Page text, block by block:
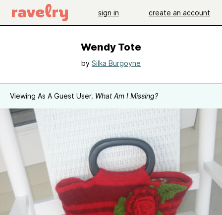
sign in create an account
Wendy Tote
by Silka Burgoyne
Viewing As A Guest User. What Am I Missing?